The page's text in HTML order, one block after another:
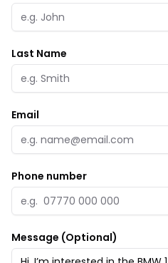
Last Name
Email
Phone number
Message (Optional)